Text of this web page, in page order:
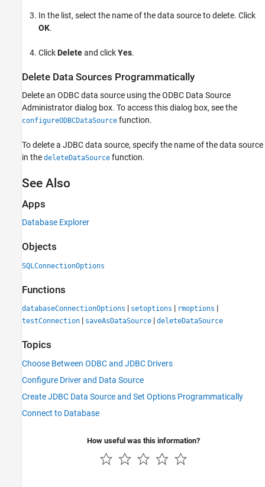
In the list, select the name of the data source to delete. Click
OK.
ClickDeleteand clickYes.
Delete Data Sources Programmatically
Delete an ODBC data source using the ODBC Data Source
Administrator dialog box. To access this dialog box, see the
configureODBCDataSource function.
To delete a JDBC data source, specify the name of the data source
in the deleteDataSource function.
See Also
Apps
Database Explorer
Objects
SQLConnectionOptions
Functions
databaseConnectionOptions | setoptions | rmoptions |
testConnection | saveAsDataSource | deleteDataSource
Topics
Choose Between ODBC and JDBC Drivers
Configure Driver and Data Source
Create JDBC Data Source and Set Options Programmatically
Connect to Database
How useful was this information?